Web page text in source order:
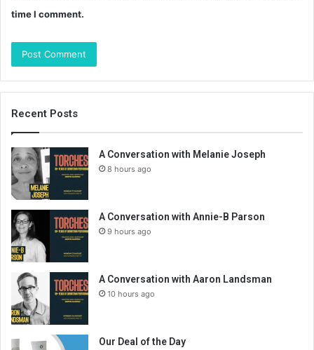
time I comment.
Recent Posts
A Conversation with Melanie Joseph
8 hours ago
A Conversation with Annie-B Parson
9 hours ago
A Conversation with Aaron Landsman
10 hours ago
Our Deal of the Day